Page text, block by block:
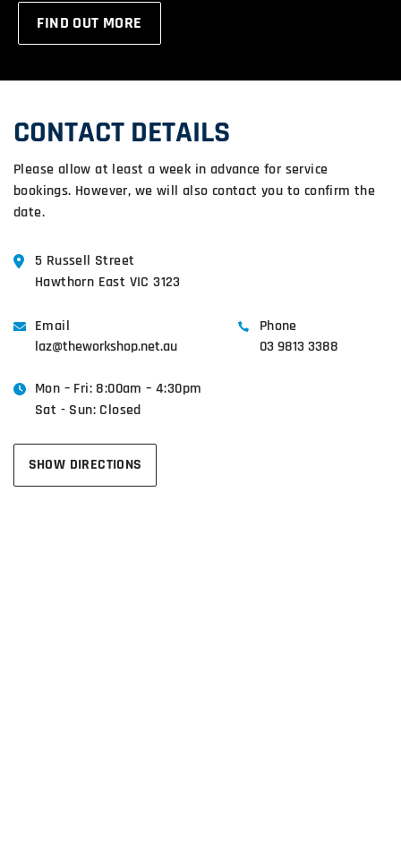
FIND OUT MORE
CONTACT DETAILS
Please allow at least a week in advance for service
bookings. However, we will also contact you to confirm the
date.
5 Russell Street
Hawthorn East VIC 3123
Email
laz@theworkshop.net.au
Phone
03 9813 3388
Mon – Fri: 8:00am – 4:30pm
Sat - Sun: Closed
SHOW DIRECTIONS